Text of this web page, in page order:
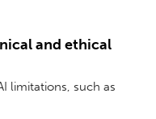
and ethical
limitations, such as